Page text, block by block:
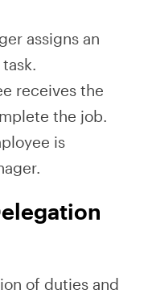
assigns an
receives the
the job.
is
of duties and